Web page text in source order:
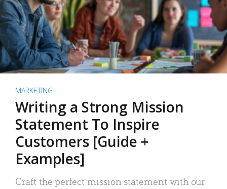
MARKETING
Writing a Strong Mission
Statement To Inspire
Customers [Guide +
Examples]
Craft the perfect mission statement with our